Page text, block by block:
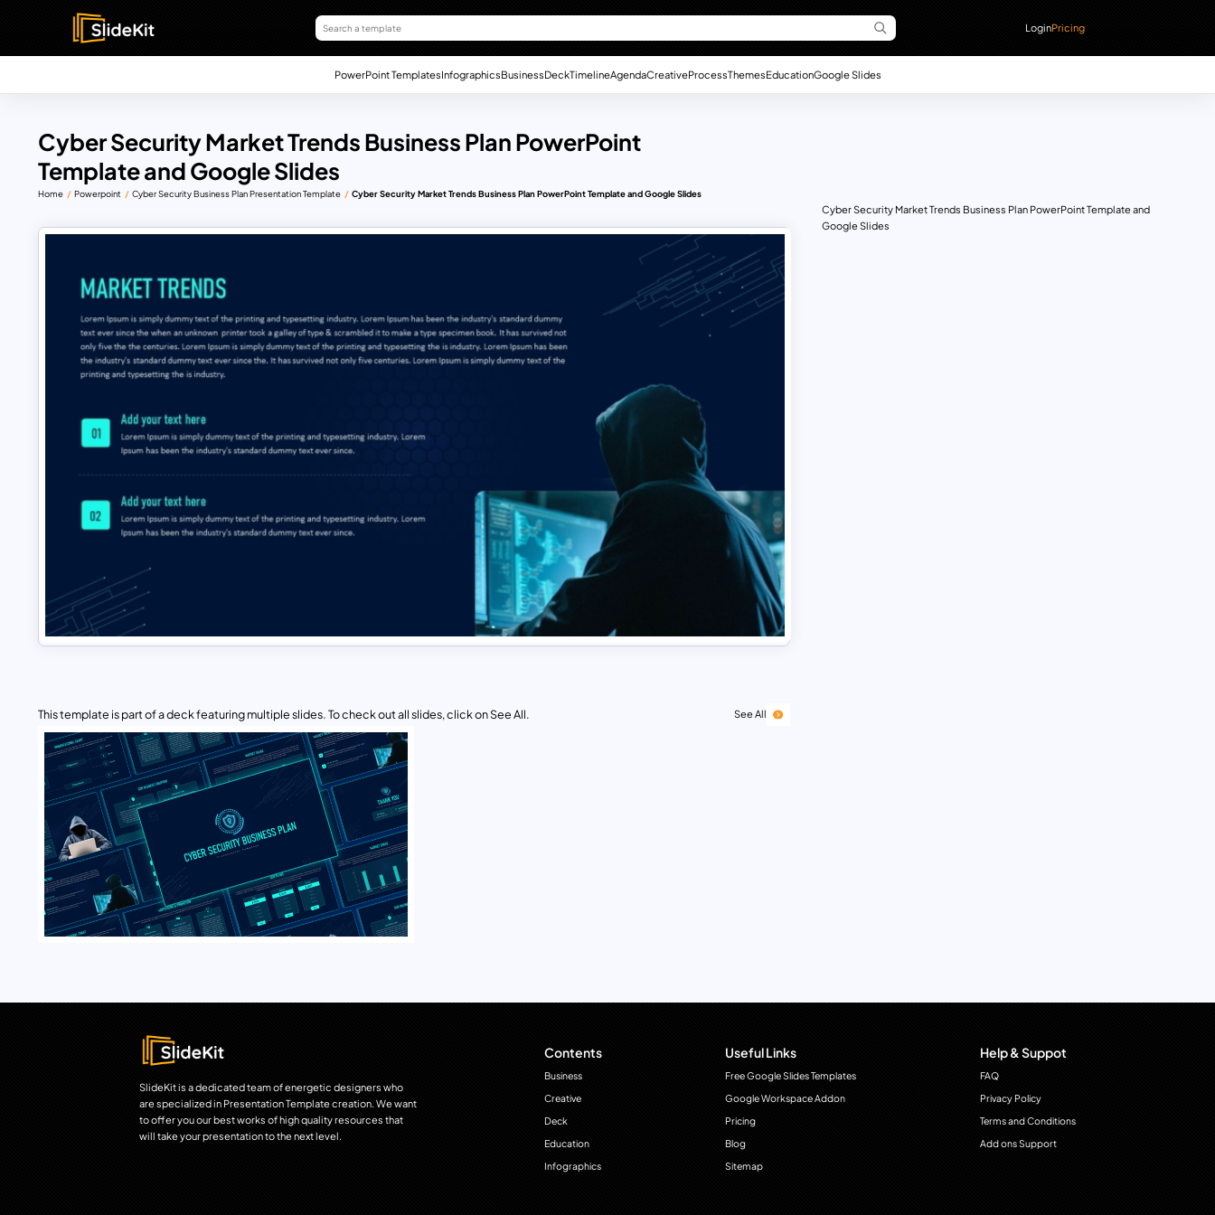
LoginPricing
PowerPoint TemplatesInfographicsBusinessDeckTimelineAgendaCreativeProcessThemesEducationGoogle Slides
Cyber Security Market Trends Business Plan PowerPoint
Template and Google Slides
Home Powerpoint Cyber Security Business Plan Presentation Template Cyber Security Market Trends Business Plan PowerPoint Template and Google Slides
This template is part of a deck featuring multiple slides. To check out all slides, click on See All. See All
Cyber Security Market Trends Business Plan PowerPoint Template and
Google Slides
SlideKit is a dedicated team of energetic designers who
are specialized in Presentation Template creation. We want
to offer you our best works of high quality resources that
will take your presentation to the next level.
Contents
Business
Creative
Deck
Education
Infographics
Useful Links
Free Google Slides Templates
Google Workspace Addon
Pricing
Blog
Sitemap
Help & Suppot
FAQ
Privacy Policy
Terms and Conditions
Add ons Support